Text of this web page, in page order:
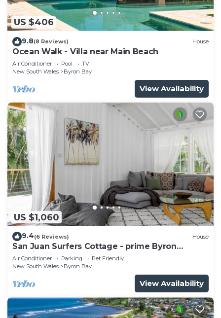
US $406
9.8(8 Reviews) House
Ocean Walk - Villa near Main Beach
Air Conditioner Pool
TV
New South Wales
Byron Bay
View Availability
US $1,060
9.4(6 Reviews) House
San Juan Surfers Cottage - prime Byron
location
Air Conditioner Parking
Pet Friendly
New South Wales
Byron Bay
View Availability